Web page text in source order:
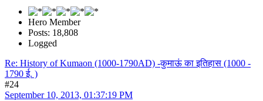
Hero Member
Posts: 18,808
Logged
Re: History of Kumaon (1000-1790AD) -कुमाऊं का इतिहास (1000 -
1790 ई. )
#24
September 10, 2013, 01:37:19 PM